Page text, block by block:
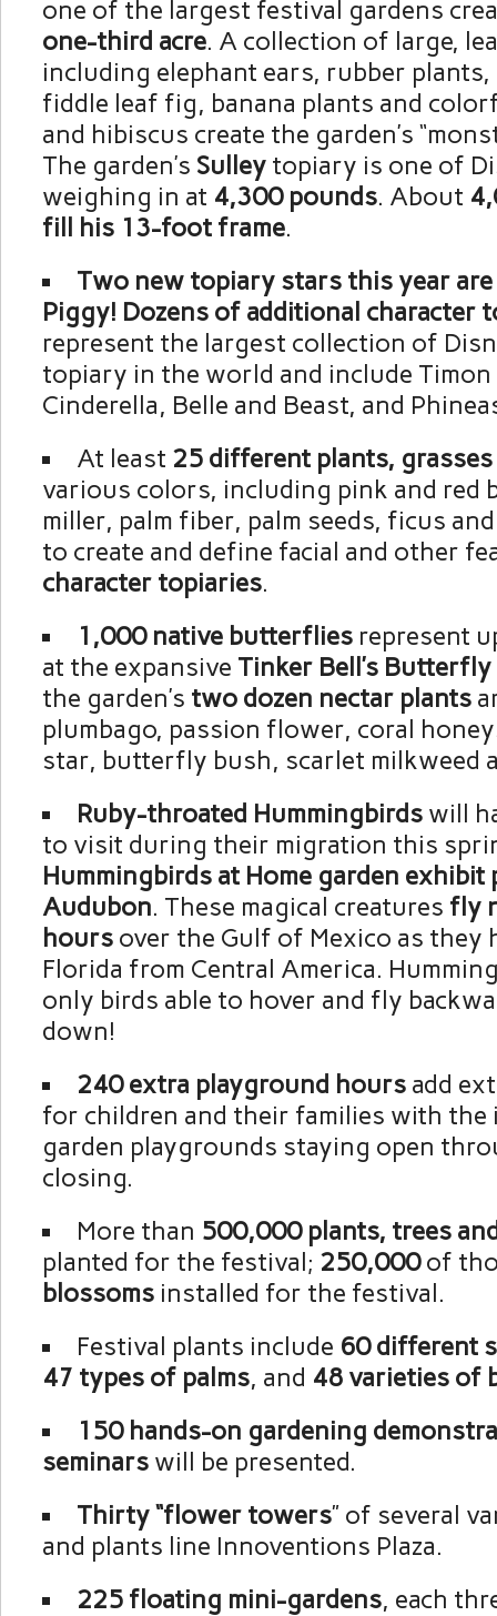
one of the largest festival gardens
one-third acre. A collection of large,
including elephant ears, rubber plants,
fiddle leaf fig, banana plants and
and hibiscus create the garden’s
The garden’s Sulleytopiary is one of
weighing in at 4,300 pounds. About
fill his 13-foot frame.
Two new topiary stars this year are
Piggy! Dozens of additional character
represent the largest collection of
topiary in the world and include Timon
Cinderella, Belle and Beast, and
At least 25 different plants, grasses
various colors, including pink and red
miller, palm fiber, palm seeds, ficus
to create and define facial and other
character topiaries.
1,000 native butterflies represent
at the expansive Tinker Bell’s
the garden’s two dozen nectar plants
plumbago, passion flower, coral
star, butterfly bush, scarlet milkweed
Ruby-throated Hummingbirdswill
to visit during their migration this
Hummingbirds at Home garden exhibit
Audubon. These magical creatures fly
hoursover the Gulf of Mexico as they
Florida from Central America.
only birds able to hover and fly
down!
240 extra playground hoursadd
for children and their families with the
garden playgrounds staying open
closing.
More than 500,000 plants, trees
planted for the festival; 250,000of
blossoms installed for the festival.
Festival plants include 60 different
47 types of palms, and 48 varieties of
150 hands-on gardening
seminarswill be presented.
Thirty “flower towers” of several
and plants line Innoventions Plaza.
225 floating mini-gardens, each